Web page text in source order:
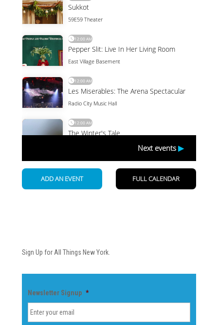
Sign Up for All Things New York.
Newsletter Signup *